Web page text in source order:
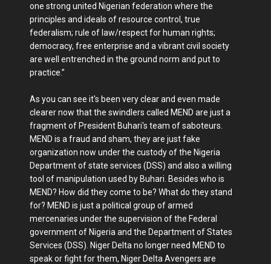
one strong united Nigerian federation where the
principles and ideals of resource control, true
federalism; rule of law/respect for human rights;
democracy, free enterprise and a vibrant civil society
are well entrenched in the ground norm and put to
practice.”
As you can see it's been very clear and even made
clearer now that the swindlers called MEND are just a
fragment of President Buhari's team of saboteurs.
MEND is a fraud and sham, they are just fake
organization now under the custody of the Nigeria
Department of state services (DSS) and also a willing
tool of manipulation used by Buhari. Besides who is
MEND? How did they come to be? What do they stand
for? MEND is just a political group of armed
mercenaries under the supervision of the Federal
government of Nigeria and the Department of States
Services (DSS). Niger Delta no longer need MEND to
speak or fight for them, Niger Delta Avengers are